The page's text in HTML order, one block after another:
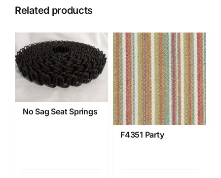
Related products
No Sag Seat Springs
F4351 Party